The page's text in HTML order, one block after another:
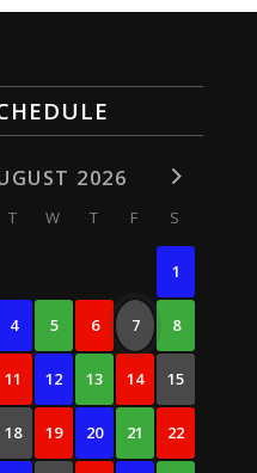
2026
T W T F S
1
4 5 6 7 8
11 12 13 14 15
18 19 20 21 22